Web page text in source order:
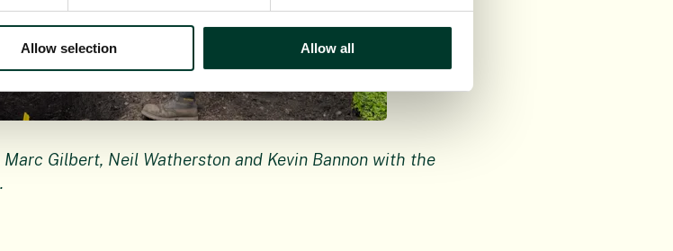
Allow selection Allow all
Gilbert, Neil Watherston and Kevin Bannon with the